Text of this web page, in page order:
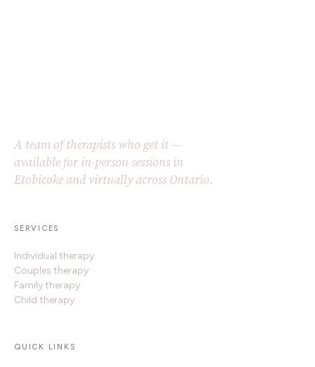
A team of therapists who get it —
available for in-person sessions in
Etobicoke and virtually across Ontario.
SERVICES
Individual therapy
Couples therapy
Family therapy
Child therapy
QUICK LINKS